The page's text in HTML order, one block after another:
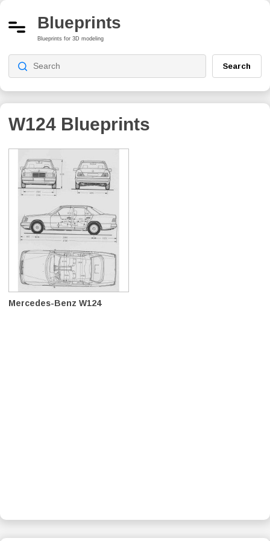
Blueprints
Blueprints for 3D modeling
Search
W124 Blueprints
Mercedes-Benz W124